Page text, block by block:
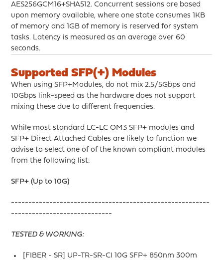
AES256GCM16+SHA512. Concurrent sessions are based
upon memory available, where one state consumes 1KB
of memory and 1GB of memory is reserved for system
tasks. Latency is measured as an average over 60
seconds.
Supported SFP(+) Modules
When using SFP+Modules, do not mix 2.5/5Gbps and
10Gbps link-speed as the hardware does not support
mixing these due to different frequencies.
While most standard LC-LC OM3 SFP+ modules and
SFP+ Direct Attached Cables are likely to function we
advise to select one of of the known compliant modules
from the following list:
SFP+ (Up to 10G)
---------------------------------------------------------
-----------------------------
TESTED & WORKING:
[FIBER - SR] UP-TR-SR-CI 10G SFP+ 850nm 300m